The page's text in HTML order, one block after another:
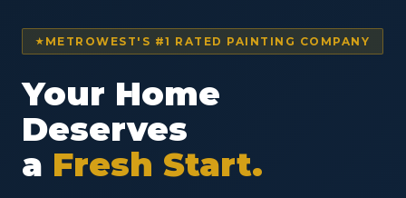
METROWEST'S #1 RATED PAINTING COMPANY
Your Home
Deserves
a Fresh Start.